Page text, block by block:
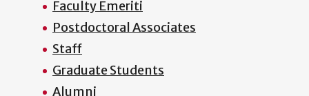
Faculty Emeriti
Postdoctoral Associates
Staff
Graduate Students
Alumni